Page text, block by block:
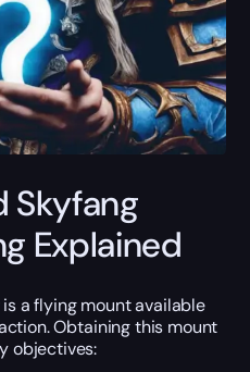
Skyfang
Explained
a flying mount available
Obtaining this mount
objectives: